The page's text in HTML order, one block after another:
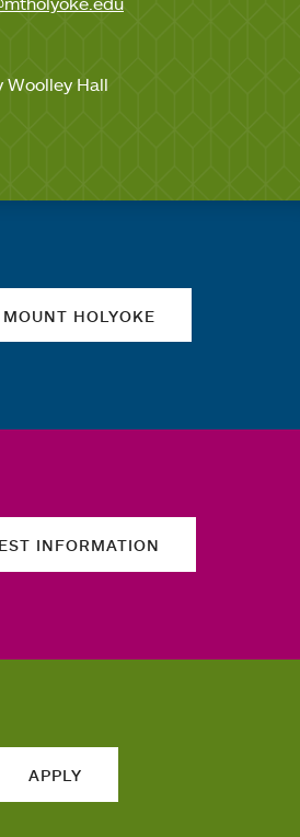
Woolley Hall
HOLYOKE
INFORMATION
APPLY